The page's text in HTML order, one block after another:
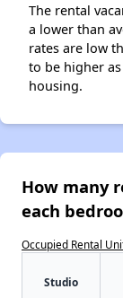
The rental
a lower than
rates are low
to be higher
housing.
How many
each
Occupied Rental
Studio